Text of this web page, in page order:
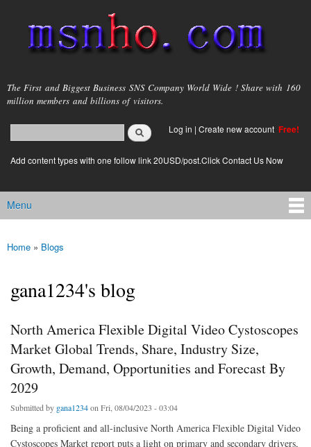
main
content
msnho.com
The First and Biggest Business SNS Company World Wide ! Share with 160
million members and billions of visitors.
Search form
login link
Log in | Create new account Free!
Add content types with one follow link 20USD/post.Click Contact Us Now
Main menu
Menu
You are here
Home » Blogs
gana1234's blog
North America Flexible Digital Video Cystoscopes
Market Global Trends, Share, Industry Size,
Growth, Demand, Opportunities and Forecast By
2029
Submitted by gana1234on Fri, 08/04/2023 - 03:04
Being a proficient and all-inclusive North America Flexible Digital Video
Cystoscopes Market report puts a light on primary and secondary drivers,